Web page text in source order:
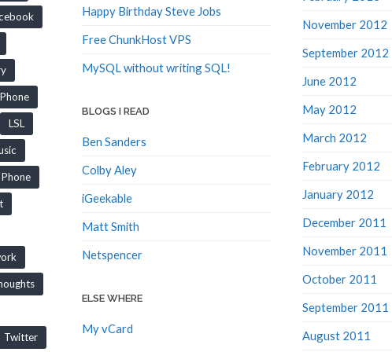
LSL
Phone
Twitter
Happy Birthday Steve Jobs
Free ChunkHost VPS
MySQL without writing SQL!
BLOGS I READ
Ben Sanders
Colby Aley
iGeekable
Matt Smith
Netspencer
ELSE WHERE
My vCard
November 2012
September 2012
June 2012
May 2012
March 2012
February 2012
January 2012
December 2011
November 2011
October 2011
September 2011
August 2011